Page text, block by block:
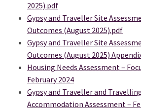
2025).pdf
Gypsy and Traveller Site
Outcomes (August 2025).pdf
Gypsy and Traveller Site
Outcomes (August 2025)
Housing Needs Assessment –
February 2024
Gypsy and Traveller and
Accommodation Assessment –